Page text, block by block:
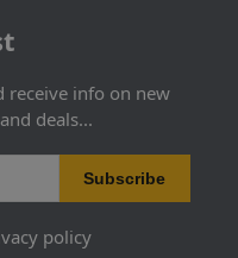
receive info on new
deals...
policy